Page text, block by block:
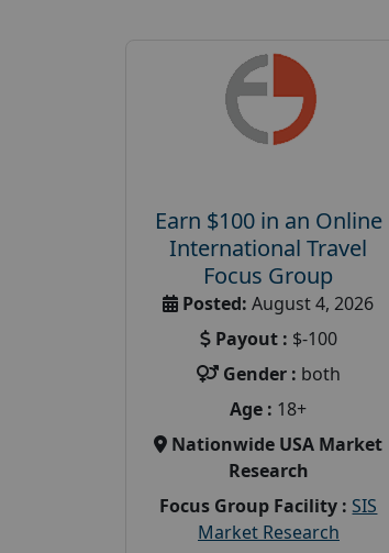
Earn $100 in an Online
International Travel
Focus Group
Posted: August 4, 2026
Payout : $-100
Gender : both
Age : 18+
Nationwide USA Market
Research
Focus Group Facility : SIS
Market Research